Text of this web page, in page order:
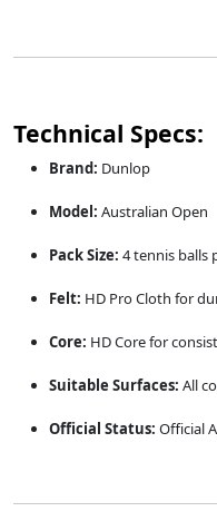
Technical Specs:
Brand: Dunlop
Model: Australian Open
Pack Size: 4 tennis balls
Felt: HD Pro Cloth for
Core: HD Core for
Suitable Surfaces: All
Official Status: Official